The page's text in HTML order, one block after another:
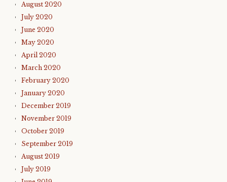
August 2020
July 2020
June 2020
May 2020
April 2020
March 2020
February 2020
January 2020
December 2019
November 2019
October 2019
September 2019
August 2019
July 2019